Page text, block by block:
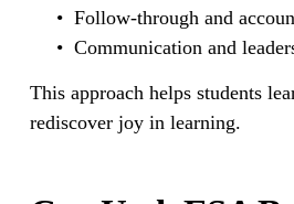
Follow-through and
Communication and
This approach helps students
rediscover joy in learning.